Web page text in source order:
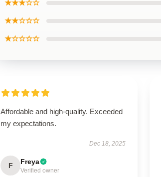
★★★☆☆
★★☆☆☆
★☆☆☆☆
Affordable and high-quality. Exceeded
my expectations.
Dec 18, 2025
F Freya
Verified owner